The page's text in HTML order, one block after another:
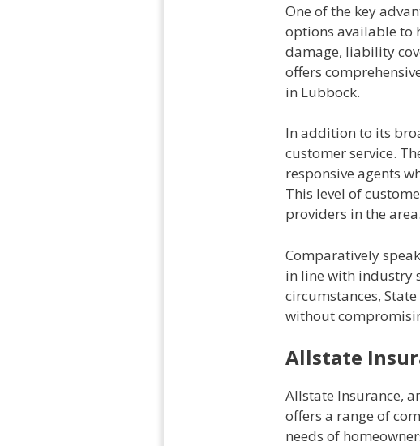
One of the key
options available to
damage, liability
offers
in Lubbock.
In addition to its
customer service.
responsive agents
This level of
providers in the area.
Comparatively
in line with industry
circumstances,
without
Allstate
Allstate Insurance,
offers a range of
needs of